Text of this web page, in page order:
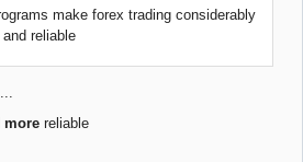
make forex trading considerably
reliable
more reliable